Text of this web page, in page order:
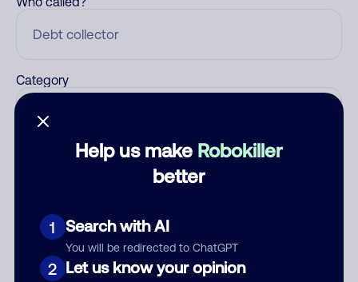
Help us make Robokiller
better
1 Search with AI
You will be redirected to ChatGPT
2 Let us know your opinion
Category